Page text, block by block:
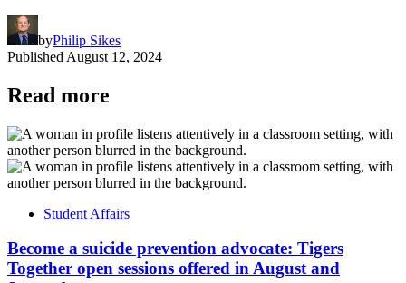
byPhilip Sikes
Published August 12, 2024
Read more
Student Affairs
Become a suicide prevention advocate: Tigers
Together open sessions offered in August and